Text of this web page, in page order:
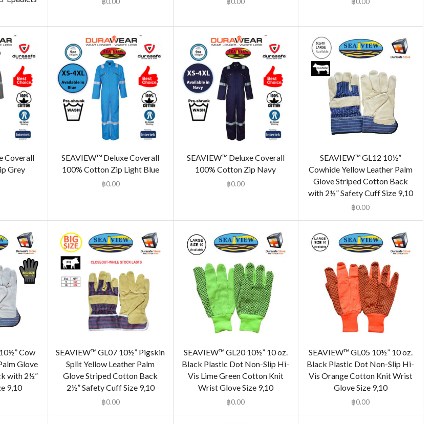
Coverall
Grey
SEAVIEW™ Deluxe Coverall
100% Cotton Zip Light Blue
฿0.00
SEAVIEW™ Deluxe Coverall
100% Cotton Zip Navy
฿0.00
SEAVIEW™ GL12 10½”
Cowhide Yellow Leather Palm
Glove Striped Cotton Back
with 2½” Safety Cuff Size 9,10
฿0.00
Cow
Glove
with 2½”
9,10
SEAVIEW™ GL07 10½” Pigskin
Split Yellow Leather Palm
Glove Striped Cotton Back
2½” Safety Cuff Size 9,10
฿0.00
SEAVIEW™ GL20 10½” 10 oz.
Black Plastic Dot Non-Slip Hi-
Vis Lime Green Cotton Knit
Wrist Glove Size 9,10
฿0.00
SEAVIEW™ GL05 10½” 10 oz.
Black Plastic Dot Non-Slip Hi-
Vis Orange Cotton Knit Wrist
Glove Size 9,10
฿0.00